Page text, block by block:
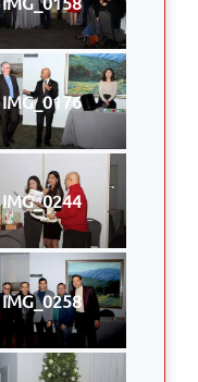
IMG_0176
IMG_0244
IMG_0258